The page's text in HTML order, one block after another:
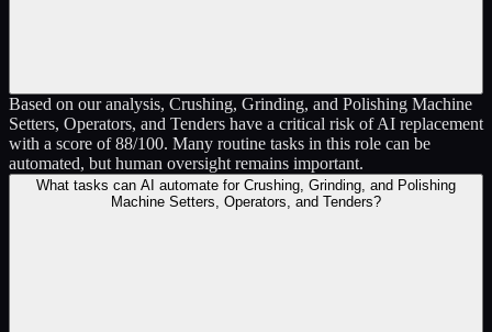
Based on our analysis, Crushing, Grinding, and Polishing Machine
Setters, Operators, and Tenders have a critical risk of AI replacement
with a score of 88/100. Many routine tasks in this role can be
automated, but human oversight remains important.
What tasks can AI automate for Crushing, Grinding, and Polishing
Machine Setters, Operators, and Tenders?